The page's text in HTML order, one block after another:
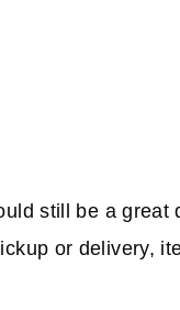
still be a great
or delivery,